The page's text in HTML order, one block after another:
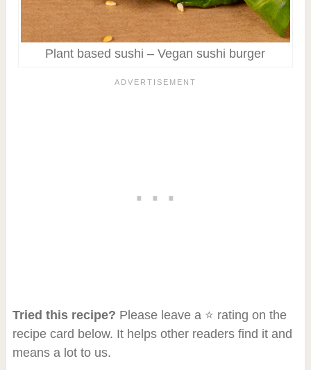
Plant based sushi – Vegan sushi burger
Tried this recipe? Please leave a ⭐ rating on the
recipe card below. It helps other readers find it and
means a lot to us.